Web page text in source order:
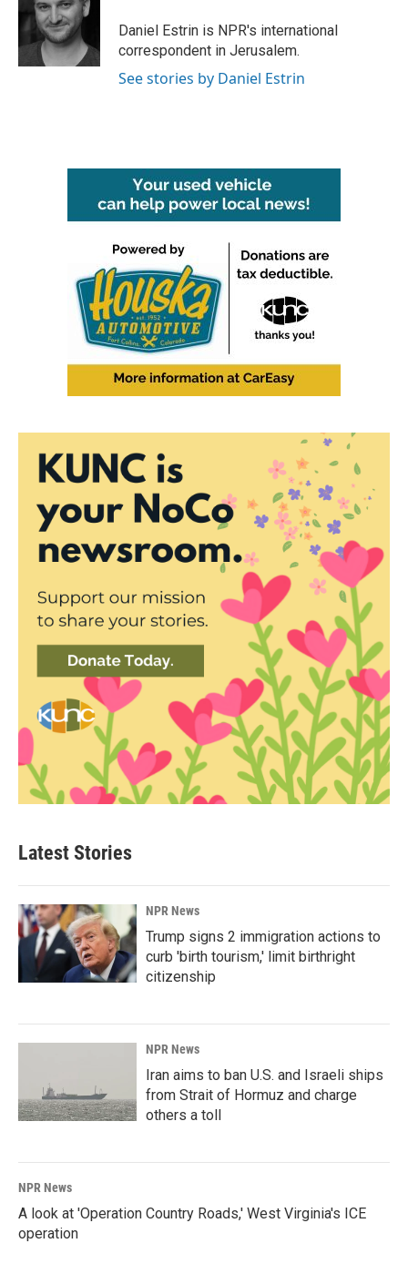
o
o
k
e
r
d
I
n
Daniel Estrin is NPR's international
correspondent in Jerusalem.
See stories by Daniel Estrin
Latest Stories
NPR News
Trump signs 2 immigration actions to
curb 'birth tourism,' limit birthright
citizenship
NPR News
Iran aims to ban U.S. and Israeli ships
from Strait of Hormuz and charge
others a toll
NPR News
A look at 'Operation Country Roads,' West Virginia's ICE
operation